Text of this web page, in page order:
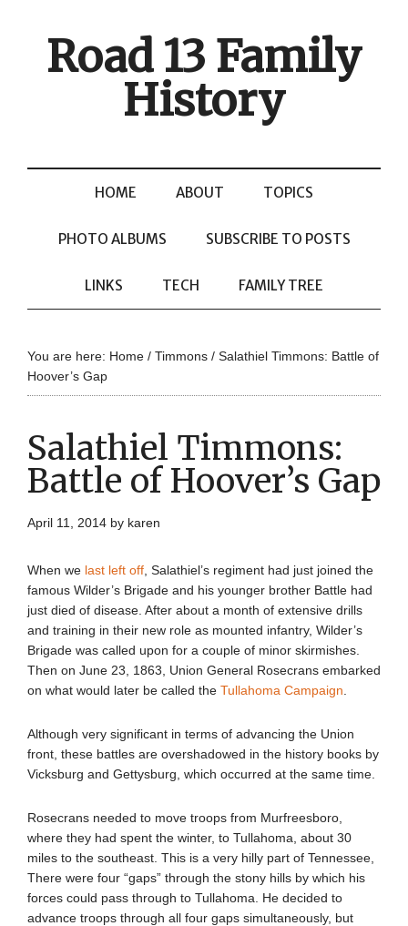
Road 13 Family
History
HOME ABOUT TOPICS
PHOTO ALBUMS SUBSCRIBE TO POSTS
LINKS TECH FAMILY TREE
You are here: Home / Timmons /Salathiel Timmons: Battle of
Hoover’s Gap
Salathiel Timmons:
Battle of Hoover’s Gap
April 11, 2014by karen
When we last left off, Salathiel’s regiment had just joined the
famous Wilder’s Brigade and his younger brother Battle had
just died of disease. After about a month of extensive drills
and training in their new role as mounted infantry, Wilder’s
Brigade was called upon for a couple of minor skirmishes.
Then on June 23, 1863, Union General Rosecrans embarked
on what would later be called the Tullahoma Campaign
Although very significant in terms of advancing the Union
front, these battles are overshadowed in the history books by
Vicksburg and Gettysburg, which occurred at the same time.
Rosecrans needed to move troops from Murfreesboro,
where they had spent the winter, to Tullahoma, about 30
miles to the southeast. This is a very hilly part of Tennessee,
There were four “gaps” through the stony hills by which his
forces could pass through to Tullahoma. He decided to
advance troops through all four gaps simultaneously, but